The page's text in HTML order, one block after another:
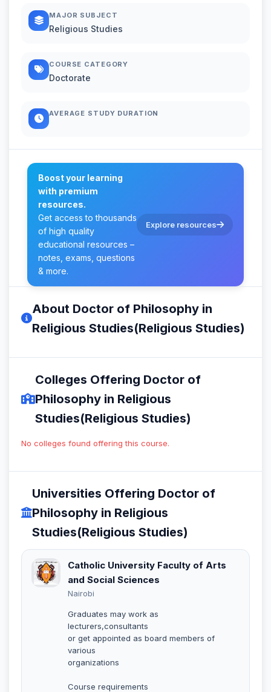
MAJOR SUBJECT
Religious Studies
COURSE CATEGORY
Doctorate
AVERAGE STUDY DURATION
Boost your learning
with premium
resources.
Get access to thousands
of high quality
educational resources –
notes, exams, questions
& more.
Explore resources
About Doctor of Philosophy in
Religious Studies(Religious Studies)
Colleges Offering Doctor of
Philosophy in Religious
Studies(Religious Studies)
No colleges found offering this course.
Universities Offering Doctor of
Philosophy in Religious
Studies(Religious Studies)
Catholic University Faculty of Arts
and Social Sciences
Nairobi
Graduates may work as
lecturers,consultants
or get appointed as board members of
various
organizations
Course requirements